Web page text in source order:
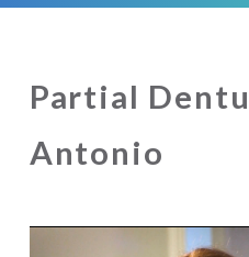
Partial
Antonio